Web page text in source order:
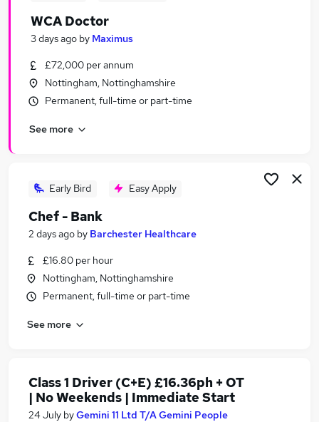
Weekend Only Jobs in Bradford
WCA Doctor
3 days ago by Maximus
£72,000 per annum
Nottingham, Nottinghamshire
Permanent, full-time or part-time
See more
Early Bird Easy Apply
Chef - Bank
2 days ago by Barchester Healthcare
£16.80 per hour
Nottingham, Nottinghamshire
Permanent, full-time or part-time
See more
Class 1 Driver (C+E) £16.36ph + OT
| No Weekends | Immediate Start
24 July byGemini 11 Ltd T/A Gemini People